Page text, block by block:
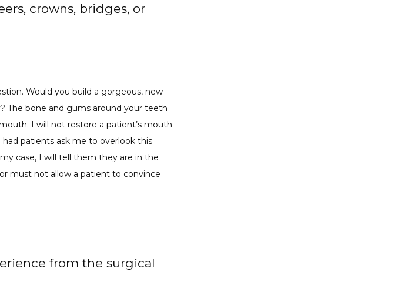
crowns, bridges, or
Would you build a gorgeous, new
The bone and gums around your teeth
I will not restore a patient’s mouth
patients ask me to overlook this
case, I will tell them they are in the
must not allow a patient to convince
from the surgical